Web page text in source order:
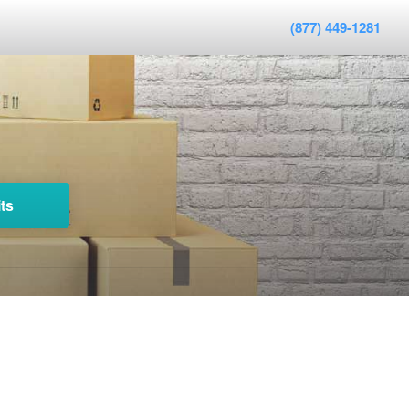
(877) 449-1281